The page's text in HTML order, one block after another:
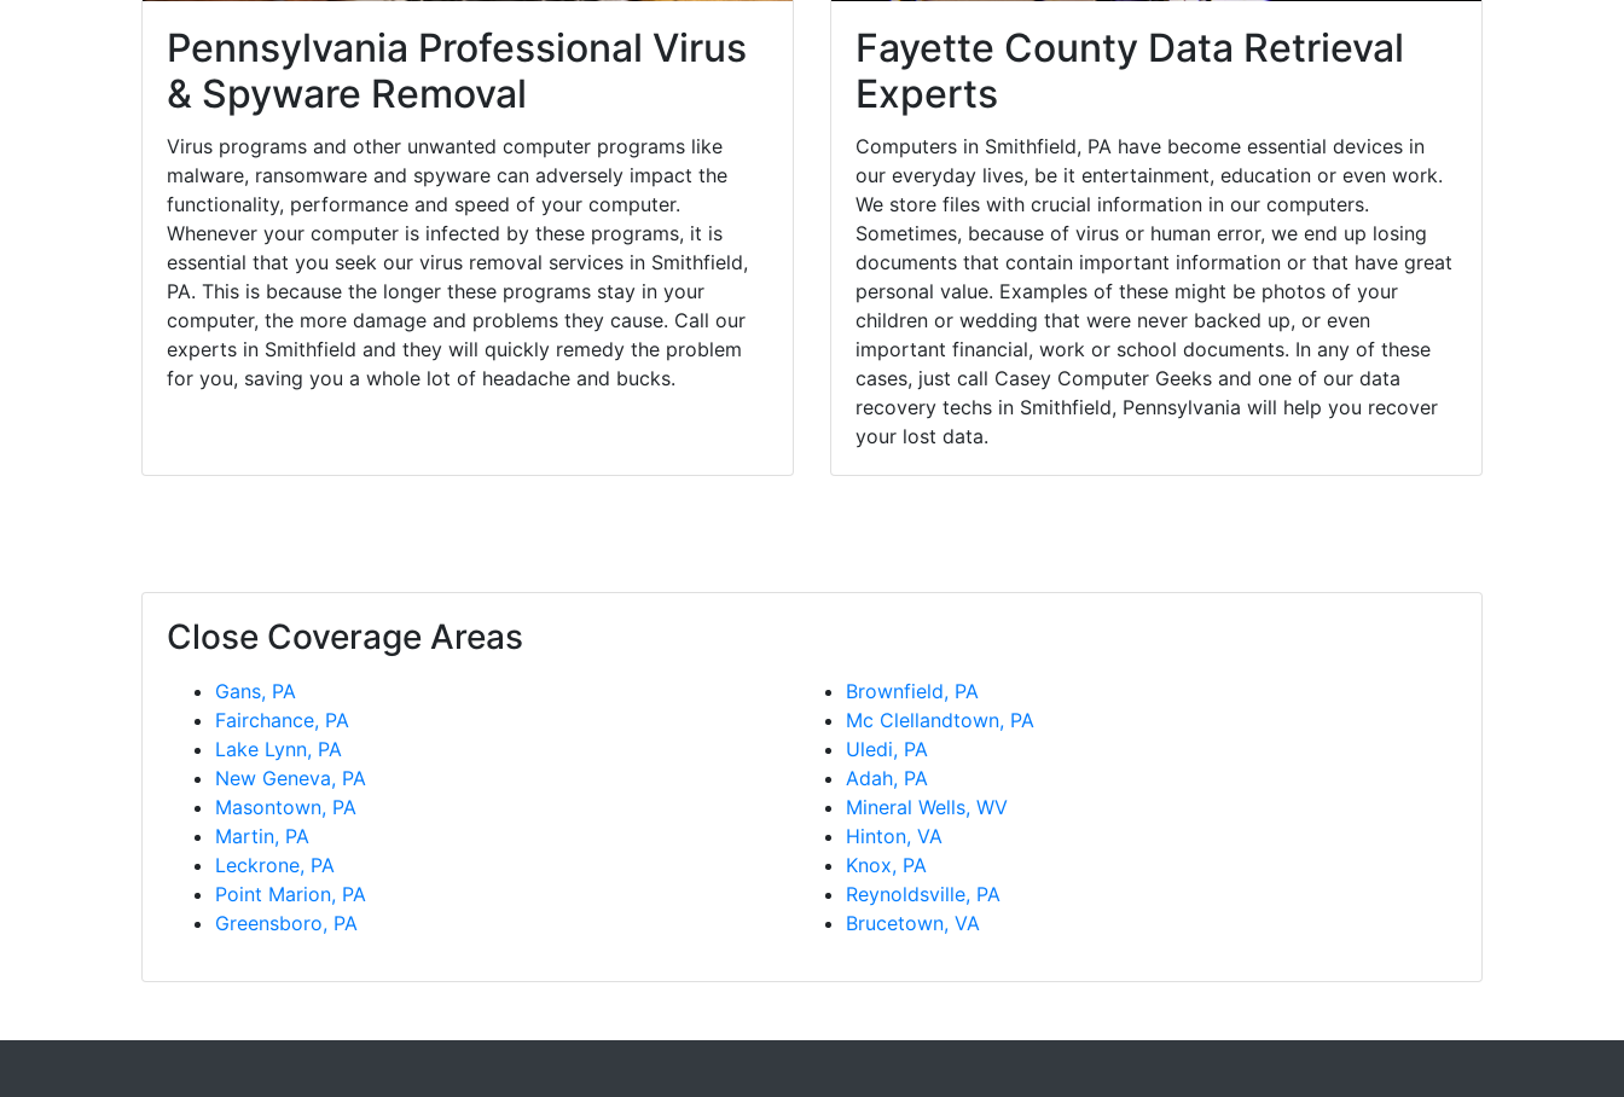
Pennsylvania Professional Virus
& Spyware Removal
Virus programs and other unwanted computer programs like
malware, ransomware and spyware can adversely impact the
functionality, performance and speed of your computer.
Whenever your computer is infected by these programs, it is
essential that you seek our virus removal services in Smithfield,
PA. This is because the longer these programs stay in your
computer, the more damage and problems they cause. Call our
experts in Smithfield and they will quickly remedy the problem
for you, saving you a whole lot of headache and bucks.
Fayette County Data Retrieval
Experts
Computers in Smithfield, PA have become essential devices in
our everyday lives, be it entertainment, education or even work.
We store files with crucial information in our computers.
Sometimes, because of virus or human error, we end up losing
documents that contain important information or that have great
personal value. Examples of these might be photos of your
children or wedding that were never backed up, or even
important financial, work or school documents. In any of these
cases, just call Casey Computer Geeks and one of our data
recovery techs in Smithfield, Pennsylvania will help you recover
your lost data.
Close Coverage Areas
Gans, PA
Fairchance, PA
Lake Lynn, PA
New Geneva, PA
Masontown, PA
Martin, PA
Leckrone, PA
Point Marion, PA
Greensboro, PA
Brownfield, PA
Mc Clellandtown, PA
Uledi, PA
Adah, PA
Mineral Wells, WV
Hinton, VA
Knox, PA
Reynoldsville, PA
Brucetown, VA